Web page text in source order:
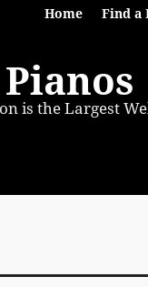
Home Find a
is the Largest